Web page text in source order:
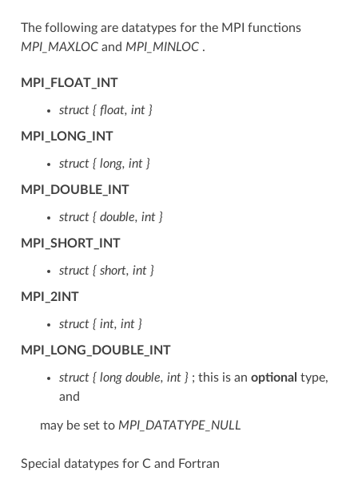
The following are datatypes for the MPI functions
MPI_MAXLOCand MPI_MINLOC.
MPI_FLOAT_INT
struct { float, int }
MPI_LONG_INT
struct { long, int }
MPI_DOUBLE_INT
struct { double, int }
MPI_SHORT_INT
struct { short, int }
MPI_2INT
struct { int, int }
MPI_LONG_DOUBLE_INT
struct { long double, int } ; this is an optional type,
and
may be set to MPI_DATATYPE_NULL
Special datatypes for C and Fortran